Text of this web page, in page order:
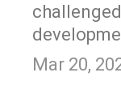
Mar 20,